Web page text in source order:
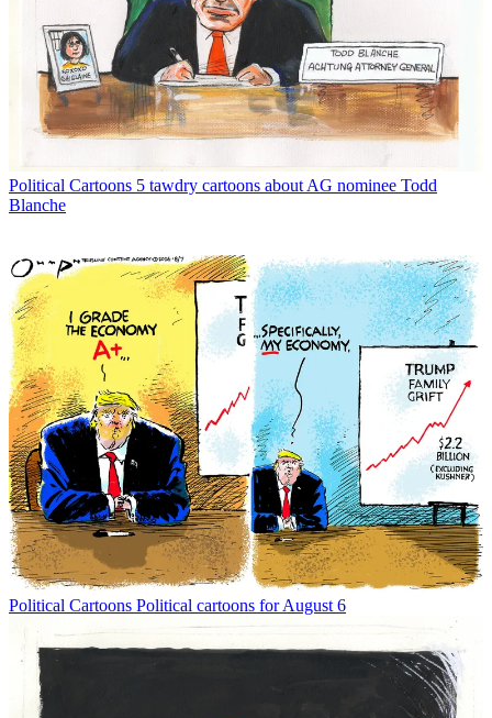
Political Cartoons 5 tawdry cartoons about AG nominee Todd
Blanche
Political Cartoons Political cartoons for August 6